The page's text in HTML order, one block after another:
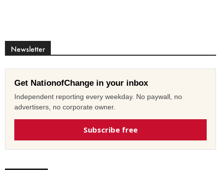
Newsletter
Get NationofChange in your inbox
Independent reporting every weekday. No paywall, no
advertisers, no corporate owner.
Subscribe free